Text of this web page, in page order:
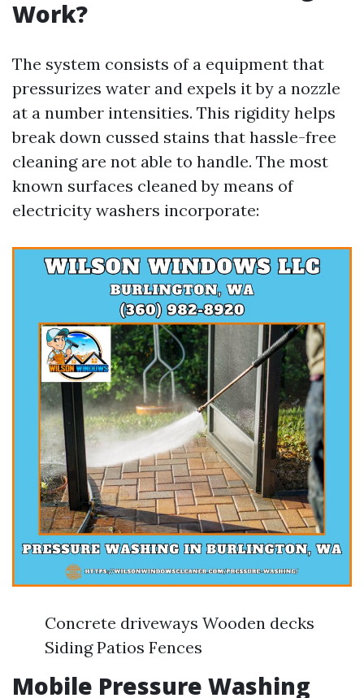
Work?
The system consists of a equipment that
pressurizes water and expels it by a nozzle
at a number intensities. This rigidity helps
break down cussed stains that hassle-free
cleaning are not able to handle. The most
known surfaces cleaned by means of
electricity washers incorporate:
Concrete driveways Wooden decks
Siding Patios Fences
Mobile Pressure Washing